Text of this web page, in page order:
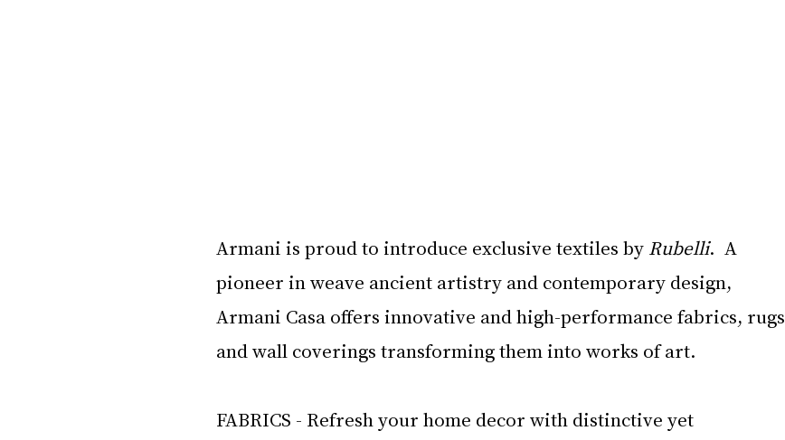
Armani is proud to introduce exclusive textiles by Rubelli.  A
pioneer in weave ancient artistry and contemporary design,
Armani Casa offers innovative and high-performance fabrics, rugs
and wall coverings transforming them into works of art.
FABRICS - Refresh your home decor with distinctive yet